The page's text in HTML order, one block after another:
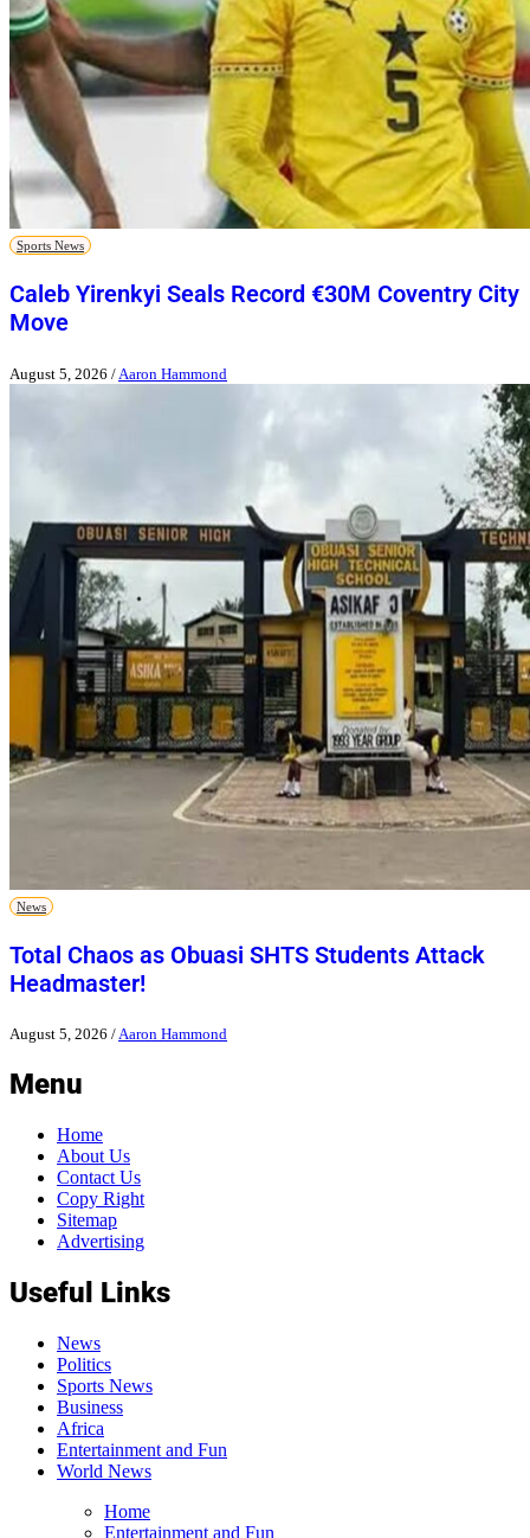
Sports News
Caleb Yirenkyi Seals Record €30M Coventry City
Move
August 5, 2026 / Aaron Hammond
News
Total Chaos as Obuasi SHTS Students Attack
Headmaster!
August 5, 2026 /Aaron Hammond
Menu
Home
About Us
Contact Us
Copy Right
Sitemap
Advertising
Useful Links
News
Politics
Sports News
Business
Africa
Entertainment and Fun
World News
Home
Entertainment and Fun